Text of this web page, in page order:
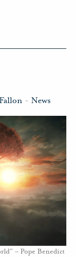
- News
– Pope Benedict